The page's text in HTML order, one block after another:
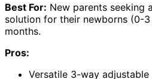
Best For: New parents seeking
solution for their newborns (0-
months.
Pros:
Versatile 3-way